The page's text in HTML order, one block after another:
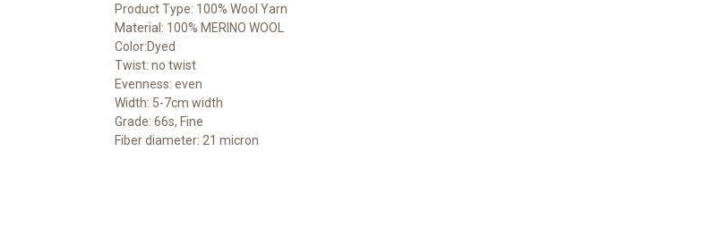
Product Type: 100% Wool Yarn
Material: 100% MERINO WOOL
Color:Dyed
Twist: no twist
Evenness: even
Width: 5-7cm width
Grade: 66s, Fine
Fiber diameter: 21 micron